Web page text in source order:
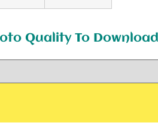
Quality To Download